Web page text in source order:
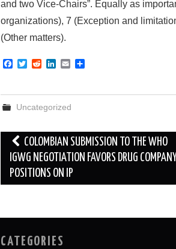
and two Vice-Chairs”. Equally as
organizations), 7 (Exception and
(Other matters).
F
e
b
o
k
T
t
e
R
d
t
k
e
d
n
E
i
l
r
Uncategorized
Post
navigation
COLOMBIAN SUBMISSION TO THE WHO
IGWG NEGOTIATION FAVORS DRUG COMPANY
POSITIONS ON IP
CATEGORIES